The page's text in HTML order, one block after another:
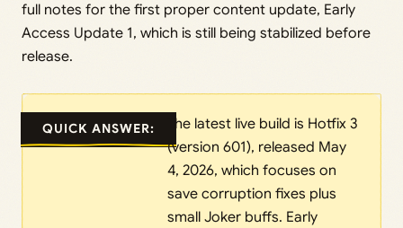
full notes for the first proper content update, Early
Access Update 1, which is still being stabilized before
release.
QUICK ANSWER:
The latest live build is Hotfix 3
(version 601), released May
4, 2026, which focuses on
save corruption fixes plus
small Joker buffs. Early